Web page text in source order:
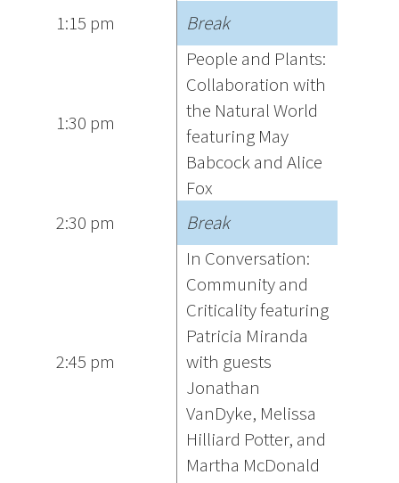
1:15 pm Break
1:30 pm
People and Plants:
Collaboration with
the Natural World
featuring May
Babcock and Alice
Fox
2:30 pm
Break
2:45 pm
In Conversation:
Community and
Criticality featuring
Patricia Miranda
with guests
Jonathan
VanDyke, Melissa
Hilliard Potter, and
Martha McDonald